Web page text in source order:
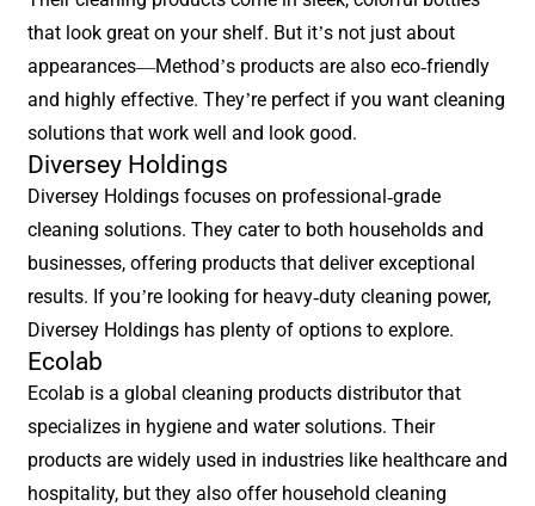
that look great on your shelf. But it’s not just about
appearances—Method’s products are also eco-friendly
and highly effective. They’re perfect if you want cleaning
solutions that work well and look good.
Diversey Holdings
Diversey Holdings focuses on professional-grade
cleaning solutions. They cater to both households and
businesses, offering products that deliver exceptional
results. If you’re looking for heavy-duty cleaning power,
Diversey Holdings has plenty of options to explore.
Ecolab
Ecolab is a global cleaning products distributor that
specializes in hygiene and water solutions. Their
products are widely used in industries like healthcare and
hospitality, but they also offer household cleaning